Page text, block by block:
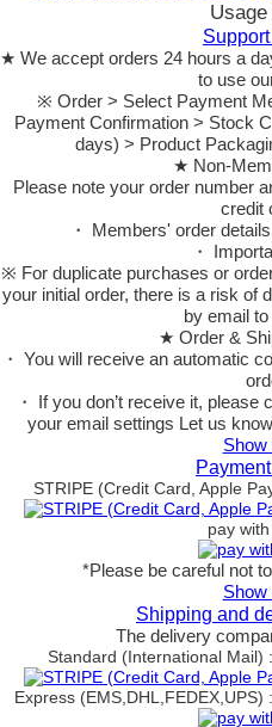
★ We accept orders 24 hours a
to use
※ Order > Select Payment
Payment Confirmation > Stock
days) > Product
★ Non-
Please note your order number
credit
・ Members' order
・
※ For duplicate purchases or
your initial order, there is a risk of
by email
★ Order &
・ You will receive an automatic
・ If you don’t receive it,
your email settings Let us
Show
STRIPE (Credit Card, Apple
pay
*Please be careful not
Show
Shipping and
The delivery
Standard (International Mail)
Express